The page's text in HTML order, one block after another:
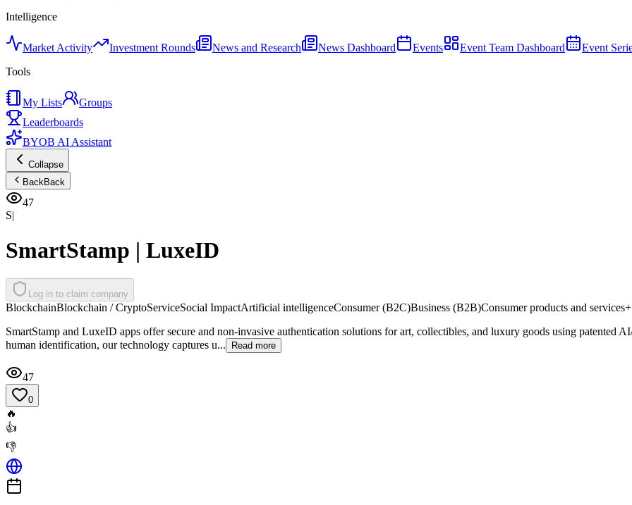
Intelligence
Market Activity Investment Rounds News and Research News Dashboard Events Event Team Dashboard Event
Tools
My Lists
Groups
Leaderboards
BYOB AI Assistant
Collapse
BackBack
47
S|
SmartStamp | LuxeID
Log in to claim company
BlockchainBlockchain / CryptoServiceSocial ImpactArtificial intelligenceConsumer (B2C)Business (B2B)Consumer products and services+
SmartStamp and LuxeID apps offer secure and non-invasive authentication solutions for art, collectibles, and luxury goods using patented
human identification, our technology captures u...
Read more
47
0
🔥
👍
👎